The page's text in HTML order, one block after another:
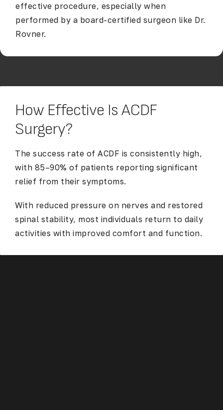
effective procedure, especially when
performed by a board-certified surgeon like Dr.
Rovner.
How Effective Is ACDF
Surgery?
The success rate of ACDF is consistently high,
with 85–90% of patients reporting significant
relief from their symptoms.
With reduced pressure on nerves and restored
spinal stability, most individuals return to daily
activities with improved comfort and function.